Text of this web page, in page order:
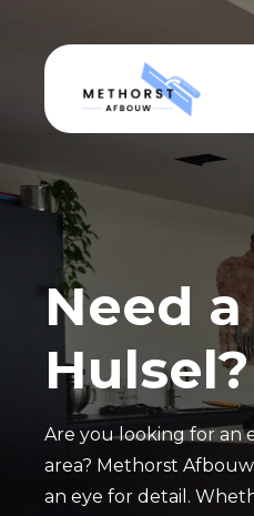
Need
Hulsel?
Are you looking for an
area? Methorst
an eye for detail.